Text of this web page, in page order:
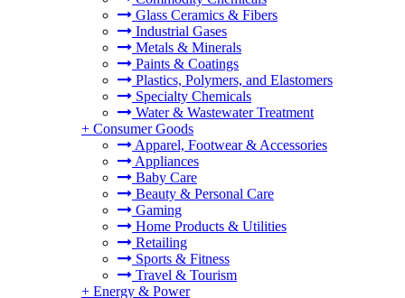
Glass Ceramics & Fibers
Industrial Gases
Metals & Minerals
Paints & Coatings
Plastics, Polymers, and Elastomers
Specialty Chemicals
Water & Wastewater Treatment
+ Consumer Goods
Apparel, Footwear & Accessories
Appliances
Baby Care
Beauty & Personal Care
Gaming
Home Products & Utilities
Retailing
Sports & Fitness
Travel & Tourism
+ Energy & Power